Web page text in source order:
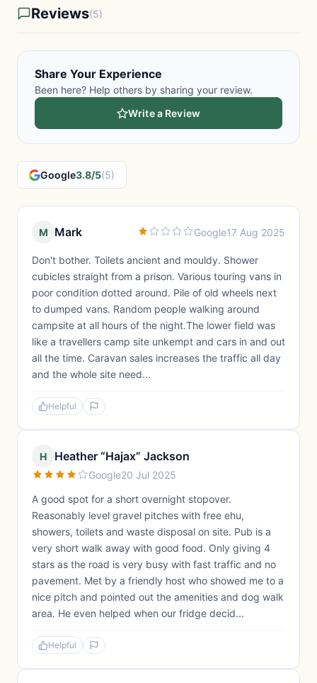
Reviews(5)
Share Your Experience
Been here? Help others by sharing your review.
Write a Review
Google3.8/5(5)
M Mark Google17 Aug 2025
Don't bother. Toilets ancient and mouldy. Shower
cubicles straight from a prison. Various touring vans in
poor condition dotted around. Pile of old wheels next
to dumped vans. Random people walking around
campsite at all hours of the night.The lower field was
like a travellers camp site unkempt and cars in and out
all the time. Caravan sales increases the traffic all day
and the whole site need...
Helpful
H Heather “Hajax” Jackson
Google20 Jul 2025
A good spot for a short overnight stopover.
Reasonably level gravel pitches with free ehu,
showers, toilets and waste disposal on site. Pub is a
very short walk away with good food. Only giving 4
stars as the road is very busy with fast traffic and no
pavement. Met by a friendly host who showed me to a
nice pitch and pointed out the amenities and dog walk
area. He even helped when our fridge decid...
Helpful